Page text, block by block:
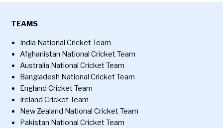
TEAMS
India National Cricket Team
Afghanistan National Cricket Team
Australia National Cricket Team
Bangladesh National Cricket Team
England Cricket Team
Ireland Cricket Team
New Zealand National Cricket Team
Pakistan National Cricket Team